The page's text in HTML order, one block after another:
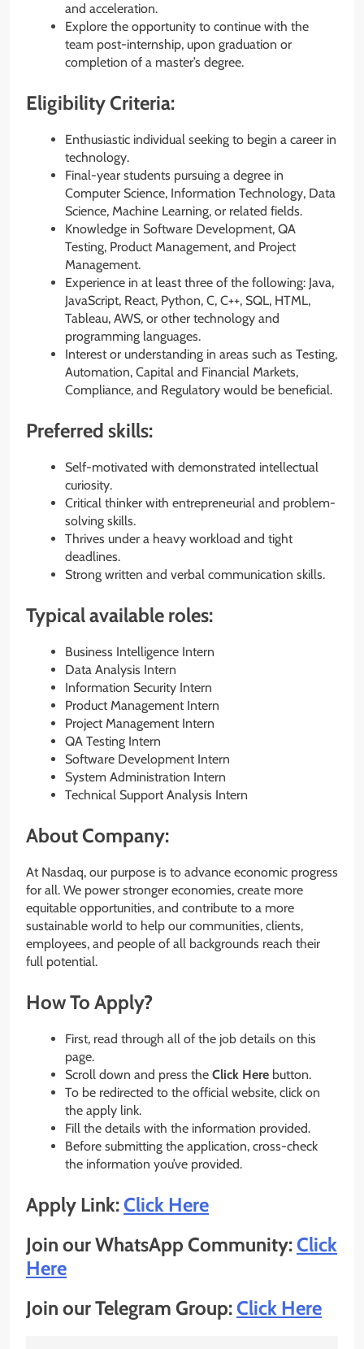
and acceleration.
Explore the opportunity to continue with the
team post-internship, upon graduation or
completion of a master’s degree.
Eligibility Criteria:
Enthusiastic individual seeking to begin a career in
technology.
Final-year students pursuing a degree in
Computer Science, Information Technology, Data
Science, Machine Learning, or related fields.
Knowledge in Software Development, QA
Testing, Product Management, and Project
Management.
Experience in at least three of the following: Java,
JavaScript, React, Python, C, C++, SQL, HTML,
Tableau, AWS, or other technology and
programming languages.
Interest or understanding in areas such as Testing,
Automation, Capital and Financial Markets,
Compliance, and Regulatory would be beneficial.
Preferred skills:
Self-motivated with demonstrated intellectual
curiosity.
Critical thinker with entrepreneurial and problem-
solving skills.
Thrives under a heavy workload and tight
deadlines.
Strong written and verbal communication skills.
Typical available roles:
Business Intelligence Intern
Data Analysis Intern
Information Security Intern
Product Management Intern
Project Management Intern
QA Testing Intern
Software Development Intern
System Administration Intern
Technical Support Analysis Intern
About Company:
At Nasdaq, our purpose is to advance economic progress
for all. We power stronger economies, create more
equitable opportunities, and contribute to a more
sustainable world to help our communities, clients,
employees, and people of all backgrounds reach their
full potential.
How To Apply?
First, read through all of the job details on this
page.
Scroll down and press the Click Here button.
To be redirected to the official website, click on
the apply link.
Fill the details with the information provided.
Before submitting the application, cross-check
the information you’ve provided.
Apply Link:Click Here
Join our WhatsApp Community:Click
Here
Join our Telegram Group:Click Here